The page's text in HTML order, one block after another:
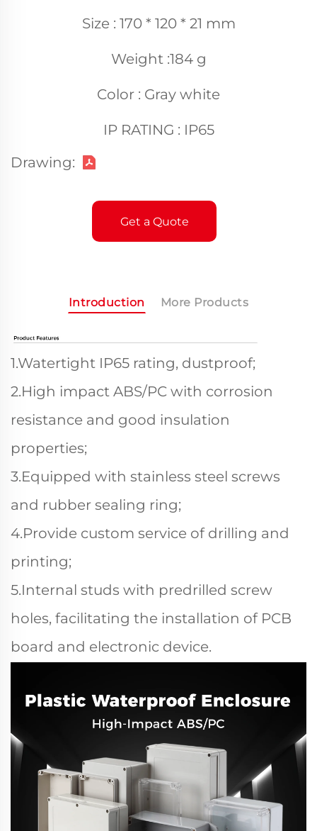
Size : 170 * 120 * 21 mm
Weight :184 g
Color : Gray white
IP RATING : IP65
Drawing:
Get a Quote
Introduction More Products
1.Watertight IP65 rating, dustproof;
2.High impact ABS/PC with corrosion
resistance and good insulation
properties;
3.Equipped with stainless steel screws
and rubber sealing ring;
4.Provide custom service of drilling and
printing;
5.Internal studs with predrilled screw
holes, facilitating the installation of PCB
board and electronic device.